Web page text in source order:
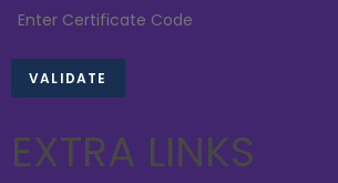
EXTRA LINKS